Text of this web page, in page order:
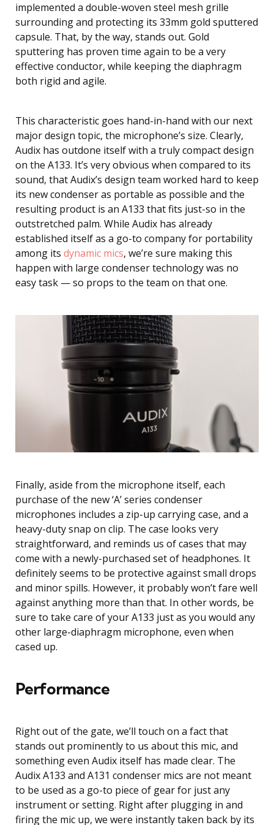
implemented a double-woven steel mesh grille
surrounding and protecting its 33mm gold sputtered
capsule. That, by the way, stands out. Gold
sputtering has proven time again to be a very
effective conductor, while keeping the diaphragm
both rigid and agile.
This characteristic goes hand-in-hand with our next
major design topic, the microphone’s size. Clearly,
Audix has outdone itself with a truly compact design
on the A133. It’s very obvious when compared to its
sound, that Audix’s design team worked hard to keep
its new condenser as portable as possible and the
resulting product is an A133 that fits just-so in the
outstretched palm. While Audix has already
established itself as a go-to company for portability
among its dynamic mics, we’re sure making this
happen with large condenser technology was no
easy task — so props to the team on that one.
Finally, aside from the microphone itself, each
purchase of the new ‘A’ series condenser
microphones includes a zip-up carrying case, and a
heavy-duty snap on clip. The case looks very
straightforward, and reminds us of cases that may
come with a newly-purchased set of headphones. It
definitely seems to be protective against small drops
and minor spills. However, it probably won’t fare well
against anything more than that. In other words, be
sure to take care of your A133 just as you would any
other large-diaphragm microphone, even when
cased up.
Performance
Right out of the gate, we’ll touch on a fact that
stands out prominently to us about this mic, and
something even Audix itself has made clear. The
Audix A133 and A131 condenser mics are not meant
to be used as a go-to piece of gear for just any
instrument or setting. Right after plugging in and
firing the mic up, we were instantly taken back by its